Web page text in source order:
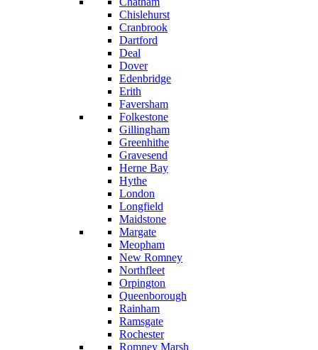
Chislehurst
Cranbrook
Dartford
Deal
Dover
Edenbridge
Erith
Faversham
Folkestone
Gillingham
Greenhithe
Gravesend
Herne Bay
Hythe
London
Longfield
Maidstone
Margate
Meopham
New Romney
Northfleet
Orpington
Queenborough
Rainham
Ramsgate
Rochester
Romney Marsh